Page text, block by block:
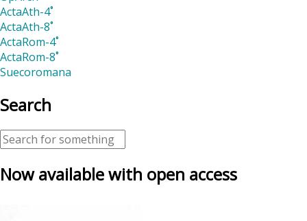
ActaAth-4˚
ActaAth-8˚
ActaRom-4˚
ActaRom-8˚
Suecoromana
Search
Now available with open access